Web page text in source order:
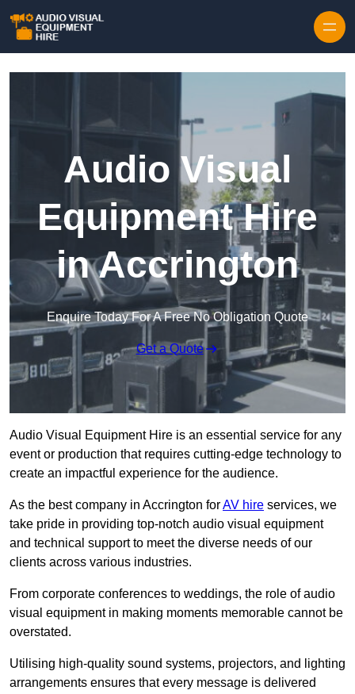
Audio Visual
Equipment Hire
in Accrington
Enquire Today For A Free No Obligation Quote
Get a Quote
Audio Visual Equipment Hire is an essential service for any
event or production that requires cutting-edge technology to
create an impactful experience for the audience.
As the best company in Accrington forAV hire services, we
take pride in providing top-notch audio visual equipment
and technical support to meet the diverse needs of our
clients across various industries.
From corporate conferences to weddings, the role of audio
visual equipment in making moments memorable cannot be
overstated.
Utilising high-quality sound systems, projectors, and lighting
arrangements ensures that every message is delivered